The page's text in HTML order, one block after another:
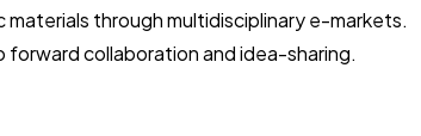
through multidisciplinary e-markets.
collaboration and idea-sharing.